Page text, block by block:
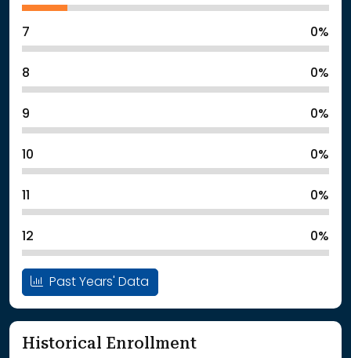
7 0%
8 0%
9 0%
10 0%
11 0%
12 0%
Past Years' Data
Historical Enrollment